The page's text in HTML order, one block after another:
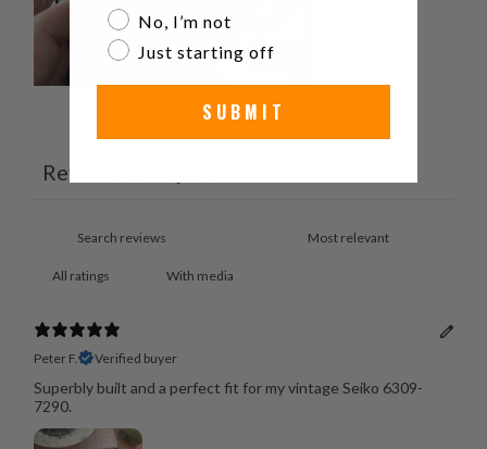
Ask a question Write a review
Reviews
With media
Peter F. Verified buyer
Superbly built and a perfect fit for my vintage Seiko 6309-
7290.
No, I’m not
Just starting off
SUBMIT